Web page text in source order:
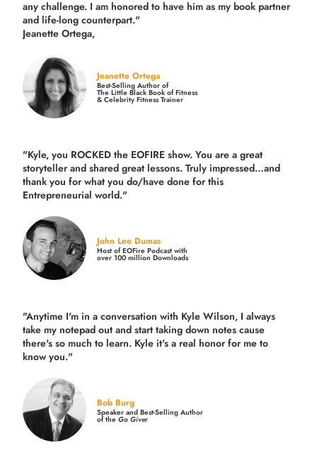
any challenge. I am honored to have him as my book partner
and life-long counterpart."
Jeanette Ortega,
Jeanette Ortega
Best-Selling Author of
The Little Black Book of Fitness
& Celebrity Fitness Trainer
"Kyle, you ROCKED the EOFIRE show. You are a great
storyteller and shared great lessons. Truly impressed…and
thank you for what you do/have done for this
Entrepreneurial world."
John Lee Dumas
Host of EOFire Podcast with
over 100 million Downloads
"Anytime I'm in a conversation with Kyle Wilson, I always
take my notepad out and start taking down notes cause
there's so much to learn. Kyle it's a real honor for me to
know you."
Bob Burg
Speaker and Best-Selling Author
of theGo Giver